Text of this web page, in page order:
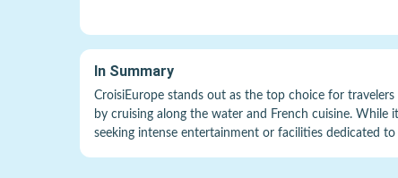
In Summary
CroisiEurope stands out as the top choice for
by cruising along the water and French cuisine.
seeking intense entertainment or facilities dedicated to